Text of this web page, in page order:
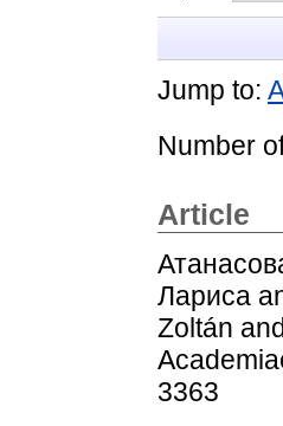
Jump to:
Number
Article
Лариса
Zoltán
3363